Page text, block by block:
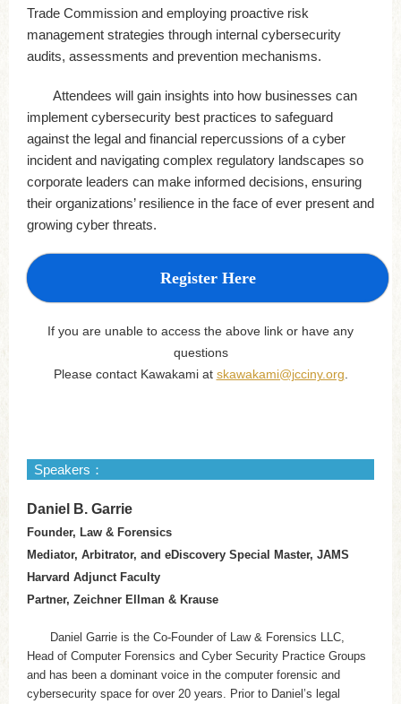
Trade Commission and employing proactive risk
management strategies through internal cybersecurity
audits, assessments and prevention mechanisms.
Attendees will gain insights into how businesses can
implement cybersecurity best practices to safeguard
against the legal and financial repercussions of a cyber
incident and navigating complex regulatory landscapes so
corporate leaders can make informed decisions, ensuring
their organizations’ resilience in the face of ever present and
growing cyber threats.
Register Here
If you are unable to access the above link or have any
questions
Please contact Kawakami at skawakami@jcciny.org
Speakers：
Daniel B. Garrie
Founder, Law & Forensics
Mediator, Arbitrator, and eDiscovery Special Master, JAMS
Harvard Adjunct Faculty
Partner, Zeichner Ellman & Krause
Daniel Garrie is the Co-Founder of Law & Forensics LLC,
Head of Computer Forensics and Cyber Security Practice Groups
and has been a dominant voice in the computer forensic and
cybersecurity space for over 20 years. Prior to Daniel’s legal